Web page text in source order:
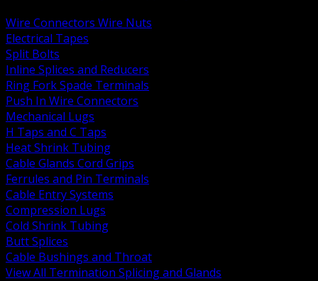
Wire Connectors Wire Nuts
Electrical Tapes
Split Bolts
Inline Splices and Reducers
Ring Fork Spade Terminals
Push In Wire Connectors
Mechanical Lugs
H Taps and C Taps
Heat Shrink Tubing
Cable Glands Cord Grips
Ferrules and Pin Terminals
Cable Entry Systems
Compression Lugs
Cold Shrink Tubing
Butt Splices
Cable Bushings and Throat
View All Termination Splicing and Glands